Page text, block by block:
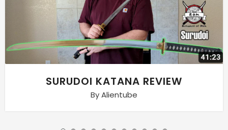
SURUDOI KATANA REVIEW
By Alientube